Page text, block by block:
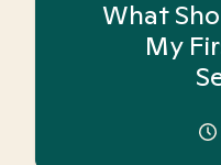
What
My